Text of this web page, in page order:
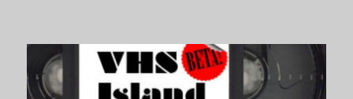
VHS Island